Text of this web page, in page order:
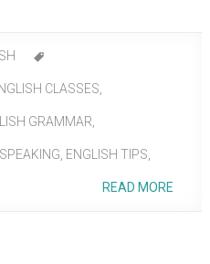
CLASSES
GRAMMAR
ENGLISH TIPS
READ MORE